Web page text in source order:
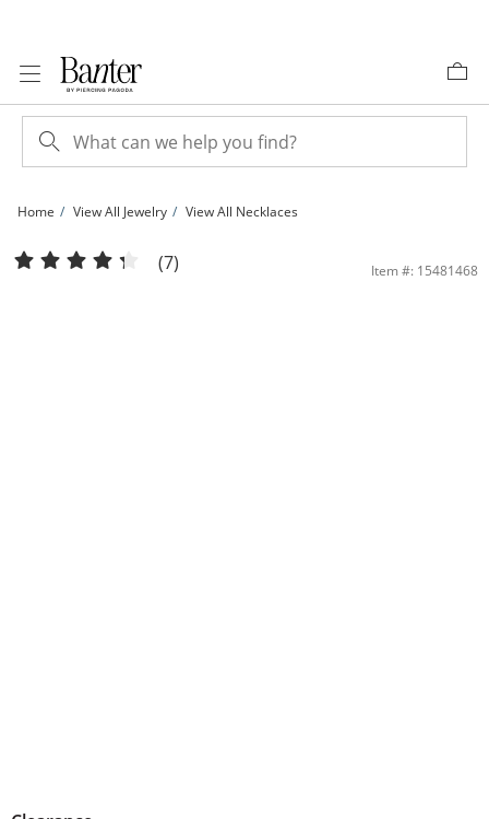
Home View All Jewelry View All Necklaces
10K Solid Gold Box Chain - 24&quot; | Banter
(7) Item #: 15481468